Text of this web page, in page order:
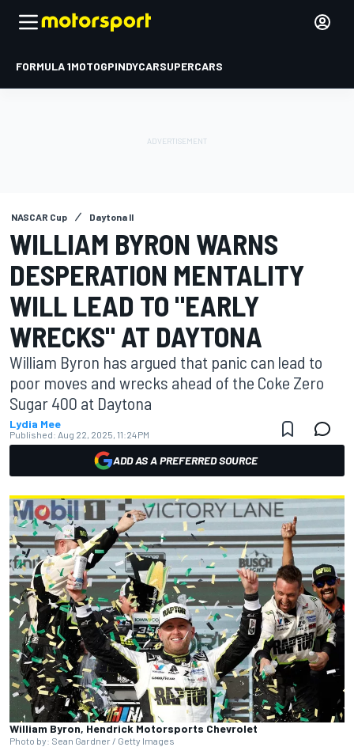
FORMULA 1MOTOGPINDYCARSUPERCARS
NASCAR Cup Daytona II
WILLIAM BYRON WARNS
DESPERATION MENTALITY
WILL LEAD TO "EARLY
WRECKS" AT DAYTONA
William Byron has argued that panic can lead to
poor moves and wrecks ahead of the Coke Zero
Sugar 400 at Daytona
Lydia Mee
Published: Aug 22, 2025, 11:24 PM
ADD AS A PREFERRED SOURCE
William Byron, Hendrick Motorsports Chevrolet
Photo by: Sean Gardner / Getty Images